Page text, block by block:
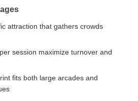
attraction that gathers crowds
session maximize turnover and
fits both large arcades and